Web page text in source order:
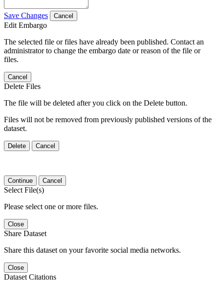
Save Changes Cancel
Edit Embargo
The selected file or files have already been published. Contact an
administrator to change the embargo date or reason of the file or
files.
Cancel
Delete Files
The file will be deleted after you click on the Delete button.
Files will not be removed from previously published versions of the
dataset.
Delete Cancel
Continue Cancel
Select File(s)
Please select one or more files.
Close
Share Dataset
Share this dataset on your favorite social media networks.
Close
Dataset Citations